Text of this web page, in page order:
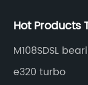
Hot Products
M108SDSL
e320 turbo